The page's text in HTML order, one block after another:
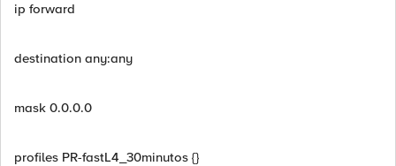
ip forward
destination any:any
mask 0.0.0.0
profiles PR-fastL4_30minutos {}